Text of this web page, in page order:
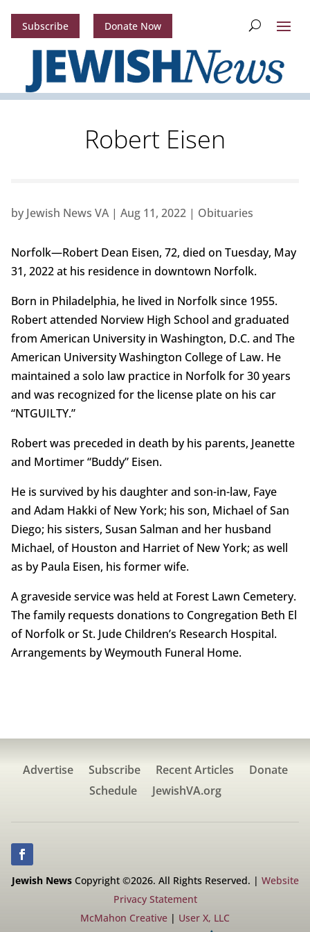
Subscribe Donate Now
Robert Eisen
by Jewish News VA| Aug 11, 2022| Obituaries
Norfolk—Robert Dean Eisen, 72, died on Tuesday, May
31, 2022 at his residence in downtown Norfolk.
Born in Philadelphia, he lived in Norfolk since 1955.
Robert attended Norview High School and graduated
from American University in Washington, D.C. and The
American University Washington College of Law. He
maintained a solo law practice in Norfolk for 30 years
and was recognized for the license plate on his car
“NTGUILTY.”
Robert was preceded in death by his parents, Jeanette
and Mortimer “Buddy” Eisen.
He is survived by his daughter and son-in-law, Faye
and Adam Hakki of New York; his son, Michael of San
Diego; his sisters, Susan Salman and her husband
Michael, of Houston and Harriet of New York; as well
as by Paula Eisen, his former wife.
A graveside service was held at Forest Lawn Cemetery.
The family requests donations to Congregation Beth El
of Norfolk or St. Jude Children’s Research Hospital.
Arrangements by Weymouth Funeral Home.
Advertise Subscribe Recent Articles
Donate
Schedule
JewishVA.org
Jewish NewsCopyright ©2026. All Rights Reserved. | Website
Privacy Statement
McMahon Creative | User X, LLC